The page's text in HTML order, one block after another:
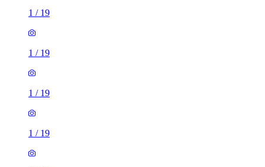
1 / 19
1 / 19
1 / 19
1 / 19